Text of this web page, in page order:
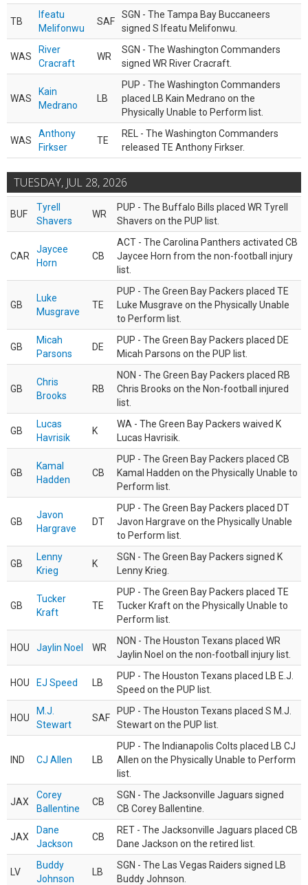
TB
Ifeatu
Melifonwu
SAF
SGN - The Tampa Bay Buccaneers
signed S Ifeatu Melifonwu.
WAS
River
Cracraft
WR
SGN - The Washington Commanders
signed WR River Cracraft.
WAS
Kain
Medrano
LB
PUP - The Washington Commanders
placed LB Kain Medrano on the
Physically Unable to Perform list.
WAS
Anthony
Firkser
TE
REL - The Washington Commanders
released TE Anthony Firkser.
TUESDAY, JUL 28, 2026
BUF
Tyrell
Shavers
WR
PUP - The Buffalo Bills placed WR Tyrell
Shavers on the PUP list.
CAR
Jaycee
Horn
CB
ACT - The Carolina Panthers activated CB
Jaycee Horn from the non-football injury
list.
GB
Luke
Musgrave
TE
PUP - The Green Bay Packers placed TE
Luke Musgrave on the Physically Unable
to Perform list.
GB
Micah
Parsons
DE
PUP - The Green Bay Packers placed DE
Micah Parsons on the PUP list.
GB
Chris
Brooks
RB
NON - The Green Bay Packers placed RB
Chris Brooks on the Non-football injured
list.
GB
Lucas
Havrisik
K
WA - The Green Bay Packers waived K
Lucas Havrisik.
GB
Kamal
Hadden
CB
PUP - The Green Bay Packers placed CB
Kamal Hadden on the Physically Unable to
Perform list.
GB
Javon
Hargrave
DT
PUP - The Green Bay Packers placed DT
Javon Hargrave on the Physically Unable
to Perform list.
GB
Lenny
Krieg
K
SGN - The Green Bay Packers signed K
Lenny Krieg.
GB
Tucker
Kraft
TE
PUP - The Green Bay Packers placed TE
Tucker Kraft on the Physically Unable to
Perform list.
HOU Jaylin Noel WR
NON - The Houston Texans placed WR
Jaylin Noel on the non-football injury list.
HOU EJ Speed LB
PUP - The Houston Texans placed LB E.J.
Speed on the PUP list.
HOU
M.J.
Stewart
SAF
PUP - The Houston Texans placed S M.J.
Stewart on the PUP list.
IND CJ Allen LB
PUP - The Indianapolis Colts placed LB CJ
Allen on the Physically Unable to Perform
list.
JAX
Corey
Ballentine
CB
SGN - The Jacksonville Jaguars signed
CB Corey Ballentine.
JAX
Dane
Jackson
CB
RET - The Jacksonville Jaguars placed CB
Dane Jackson on the retired list.
LV
Buddy
Johnson
LB
SGN - The Las Vegas Raiders signed LB
Buddy Johnson.